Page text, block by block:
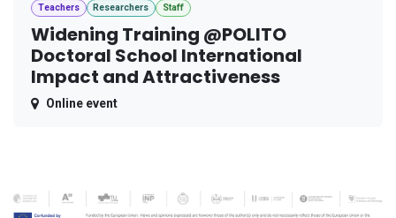
Teachers Researchers Staff
Widening Training @POLITO
Doctoral School International
Impact and Attractiveness
Online event